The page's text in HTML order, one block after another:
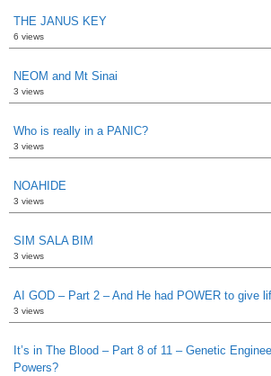
THE JANUS KEY
6 views
NEOM and Mt Sinai
3 views
Who is really in a PANIC?
3 views
NOAHIDE
3 views
SIM SALA BIM
3 views
AI GOD – Part 2 – And He had POWER to give
3 views
It’s in The Blood – Part 8 of 11 – Genetic
Powers?